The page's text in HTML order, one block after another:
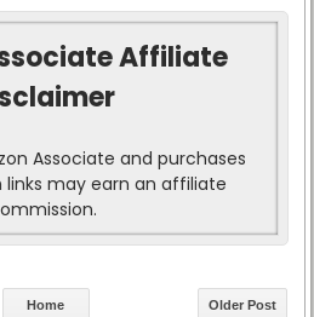
Affiliate
Associate and purchases
links may earn an affiliate
Older Post
Home